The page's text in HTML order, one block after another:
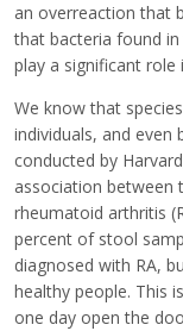
an overreaction that
that bacteria found
play a significant role
We know that
individuals, and even
conducted by
association between
rheumatoid arthritis
percent of stool
diagnosed with RA,
healthy people. This
one day open the